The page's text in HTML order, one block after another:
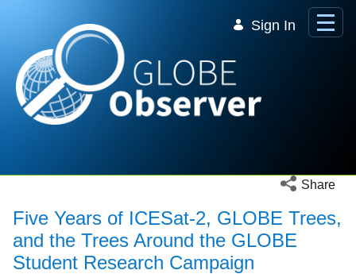
Sign In
Open social
Share
Five Years of ICESat-2, GLOBE Trees,
and the Trees Around the GLOBE
Student Research Campaign